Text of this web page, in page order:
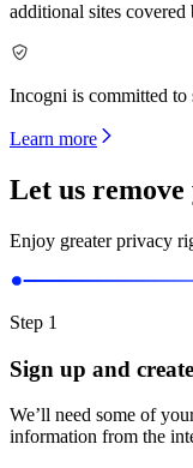
additional sites
Incogni is committed to
Learn more
Let us
Enjoy greater privacy
Step 1
Sign up and
We’ll need some of
information from the